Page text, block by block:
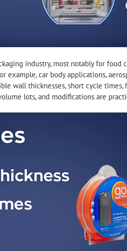
industry, most notably for food
car body applications,
wall thicknesses, short cycle
lots, and modifications are